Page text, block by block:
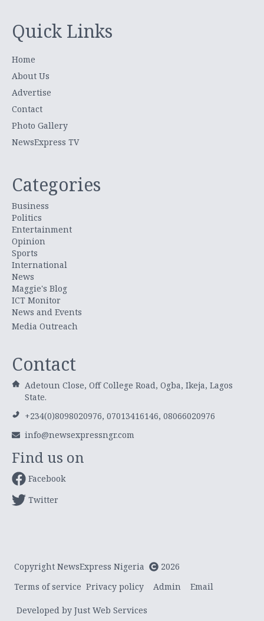
Quick Links
Home
About Us
Advertise
Contact
Photo Gallery
NewsExpress TV
Categories
Business
Politics
Entertainment
Opinion
Sports
International
News
Maggie's Blog
ICT Monitor
News and Events
Media Outreach
Contact
Adetoun Close, Off College Road, Ogba, Ikeja, Lagos
State.
+234(0)8098020976, 07013416146, 08066020976
info@newsexpressngr.com
Find us on
Facebook
Twitter
Copyright NewsExpress Nigeria
2026
Terms of service Privacy policy Admin Email
Developed by Just Web Services